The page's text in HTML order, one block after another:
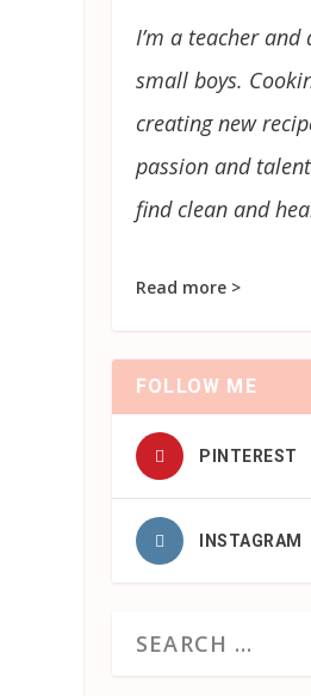
I’m a teacher
small boys.
creating new
passion and
find clean and
Read more >
FOLLOW ME
PINTEREST
INSTAGRAM